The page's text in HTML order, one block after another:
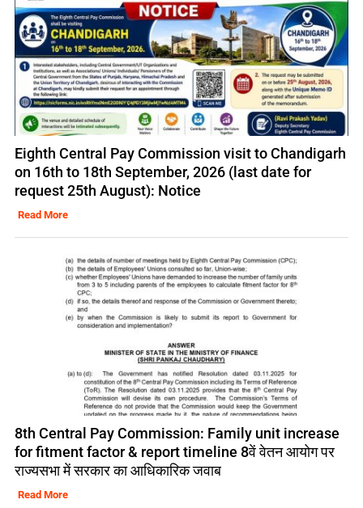
Eighth Central Pay Commission visit to Chandigarh
on 16th to 18th September, 2026 (last date for
request 25th August): Notice
Read More
8th Central Pay Commission: Family unit increase
for fitment factor & report timeline 8वें वेतन आयोग पर
राज्यसभा में सरकार का आधिकारिक जवाब
Read More